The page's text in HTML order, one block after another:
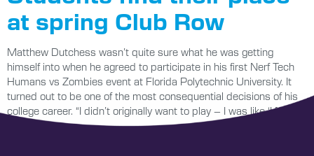
at spring Club Row
Matthew Dutchess wasn’t quite sure what he was getting
himself into when he agreed to participate in his first Nerf Tech
Humans vs Zombies event at Florida Polytechnic University. It
turned out to be one of the most consequential decisions of his
college career. “I didn’t originally want to play – I was like ‘I […]